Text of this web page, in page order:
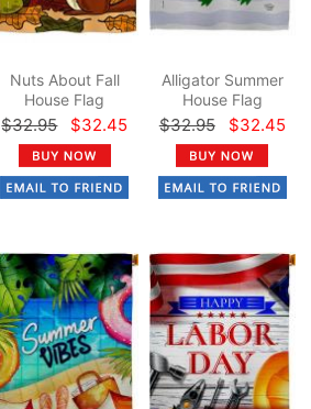
Nuts About Fall
House Flag
$32.95 $32.45
Alligator Summer
House Flag
$32.95 $32.45